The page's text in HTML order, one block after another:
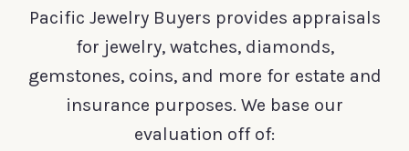
Pacific Jewelry Buyers provides appraisals
for jewelry, watches, diamonds,
gemstones, coins, and more for estate and
insurance purposes. We base our
evaluation off of: